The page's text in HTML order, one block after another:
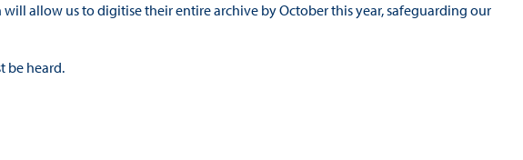
allow us to digitise their entire archive by October this year, safeguarding our
be heard.